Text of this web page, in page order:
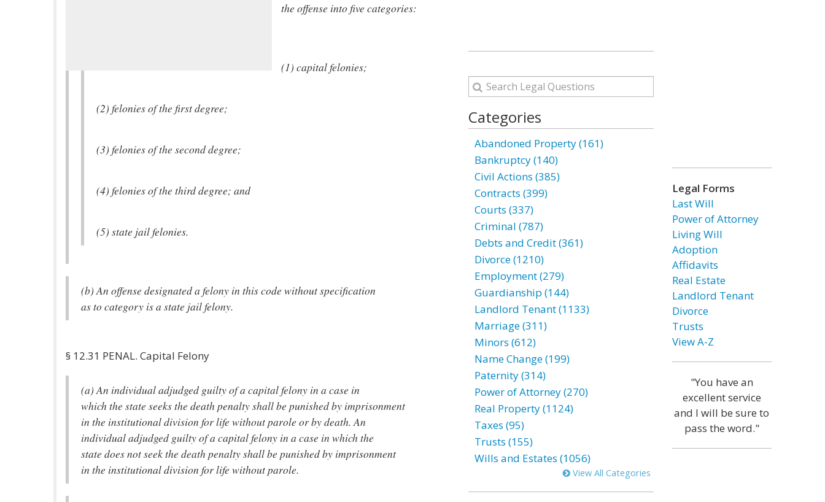
the offense into five categories:
(1) capital felonies;
(2) felonies of the first degree;
(3) felonies of the second degree;
(4) felonies of the third degree; and
(5) state jail felonies.
(b) An offense designated a felony in this code without specification
as to category is a state jail felony.
§ 12.31 PENAL. Capital Felony
(a) An individual adjudged guilty of a capital felony in a case in
which the state seeks the death penalty shall be punished by imprisonment
in the institutional division for life without parole or by death. An
individual adjudged guilty of a capital felony in a case in which the
state does not seek the death penalty shall be punished by imprisonment
in the institutional division for life without parole.
Categories
Abandoned Property (161)
Bankruptcy (140)
Civil Actions (385)
Contracts (399)
Courts (337)
Criminal (787)
Debts and Credit (361)
Divorce (1210)
Employment (279)
Guardianship (144)
Landlord Tenant (1133)
Marriage (311)
Minors (612)
Name Change (199)
Paternity (314)
Power of Attorney (270)
Real Property (1124)
Taxes (95)
Trusts (155)
Wills and Estates (1056)
View All Categories
Legal Forms
Last Will
Power of Attorney
Living Will
Adoption
Affidavits
Real Estate
Landlord Tenant
Divorce
Trusts
View A-Z
"You have an
excellent service
and I will be sure to
pass the word."